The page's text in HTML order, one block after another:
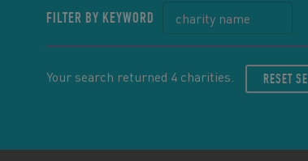
FILTER BY KEYWORD
Your search returned 4 charities. RESET